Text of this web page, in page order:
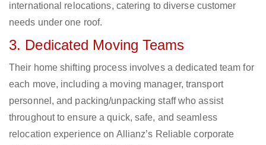
international relocations, catering to diverse customer
needs under one roof.
3. Dedicated Moving Teams
Their home shifting process involves a dedicated team for
each move, including a moving manager, transport
personnel, and packing/unpacking staff who assist
throughout to ensure a quick, safe, and seamless
relocation experience on Allianz’s Reliable corporate